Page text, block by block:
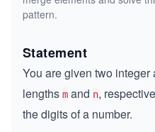
pattern.
Statement
You are given two integer
lengths m and n,
the digits of a number.